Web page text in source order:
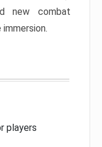
new combat
players